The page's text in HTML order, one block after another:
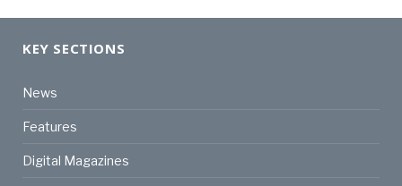
KEY SECTIONS
News
Features
Digital Magazines